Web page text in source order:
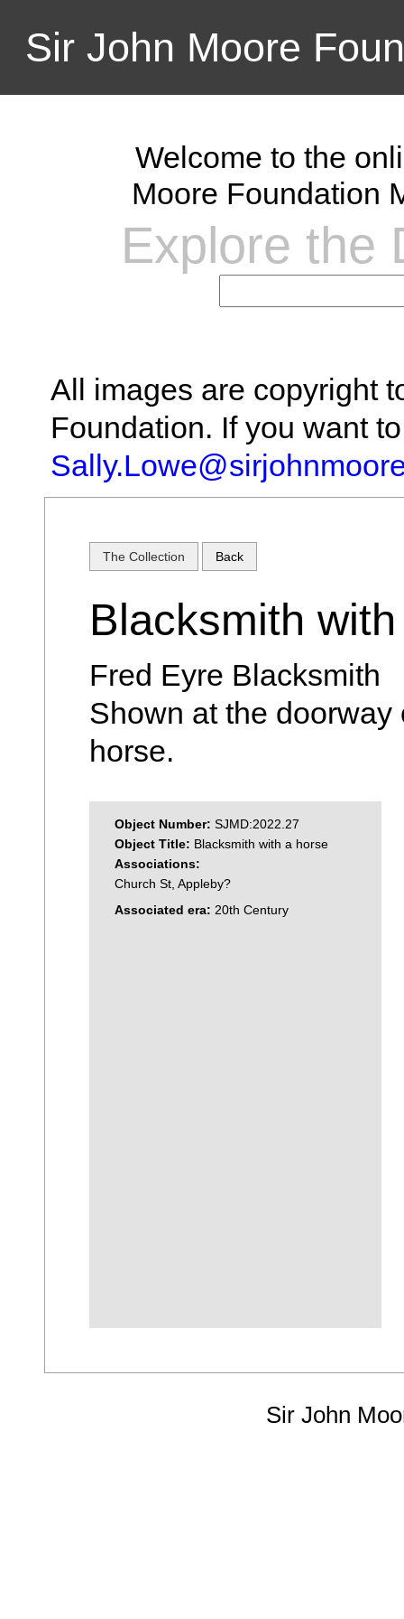
Sir John Moore
Welcome to the
Moore Foundation
Explore the
All images are copyright
Foundation. If you want
The Collection Back
Blacksmith
Fred Eyre Blacksmith
Shown at the
horse.
Object Number: SJMD:2022.27
Object Title: Blacksmith with a horse
Associations:
Church St, Appleby?
Associated era: 20th Century
Sir John